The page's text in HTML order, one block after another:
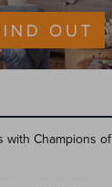
with Champions of